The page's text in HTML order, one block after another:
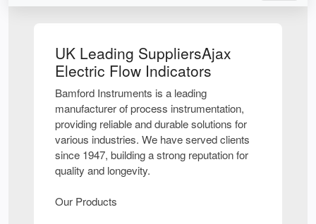
UK Leading SuppliersAjax
Electric Flow Indicators
Bamford Instruments is a leading
manufacturer of process instrumentation,
providing reliable and durable solutions for
various industries. We have served clients
since 1947, building a strong reputation for
quality and longevity.
Our Products